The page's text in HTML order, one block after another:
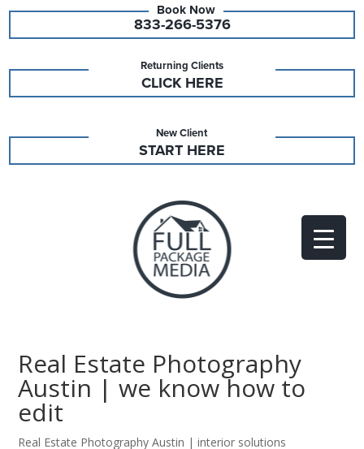
833-266-5376
Returning Clients
CLICK HERE
New Client
START HERE
Real Estate Photography
Austin | we know how to
edit
Real Estate Photography Austin | interior solutions